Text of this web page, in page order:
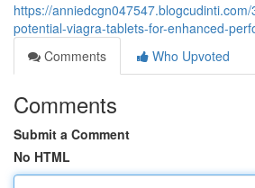
https://
potential-viagra-tablets-for-enhanced-
Comments
Who Upvoted
Comments
Submit a Comment
No HTML